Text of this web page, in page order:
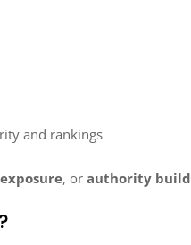
and rankings
, or authority